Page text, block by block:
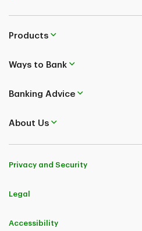
Products
Ways to Bank
Banking Advice
About Us
Privacy and Security
Legal
Accessibility